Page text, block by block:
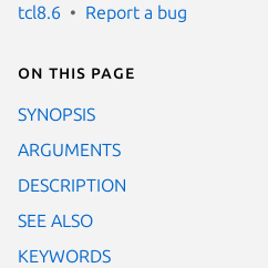
tcl8.6
Report a bug
On this page
SYNOPSIS
ARGUMENTS
DESCRIPTION
SEE ALSO
KEYWORDS